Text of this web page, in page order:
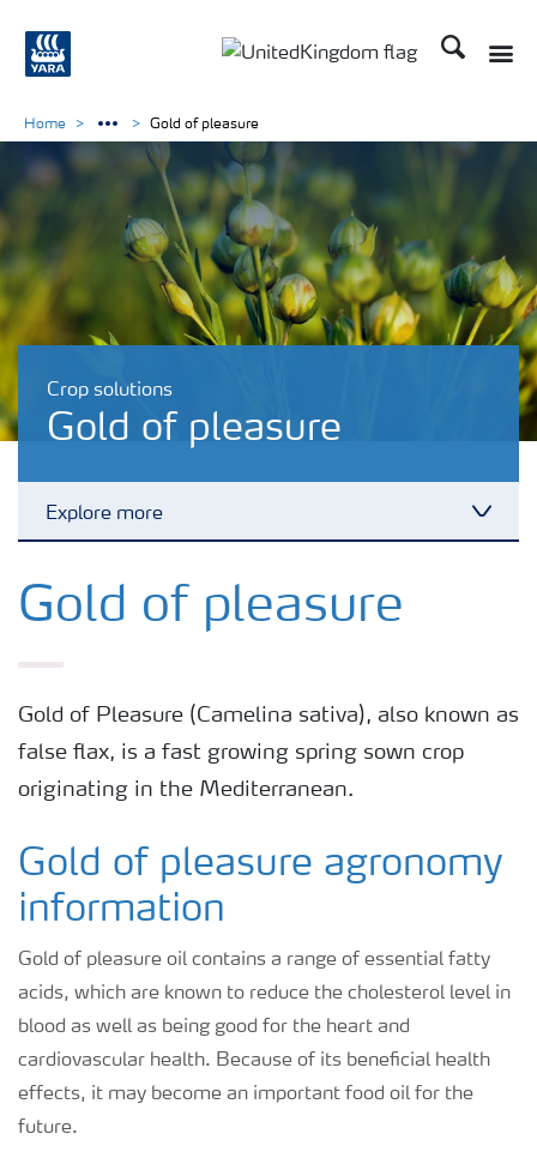
Search
Crop solutions
Gold of pleasure
Explore more
Arable crops
Other crops
Home Gold of pleasure
Gold of pleasure
Gold of Pleasure (Camelina sativa), also known as
false flax, is a fast growing spring sown crop
originating in the Mediterranean.
Gold of pleasure agronomy
information
Gold of pleasure oil contains a range of essential fatty
acids, which are known to reduce the cholesterol level in
blood as well as being good for the heart and
cardiovascular health. Because of its beneficial health
effects, it may become an important food oil for the
future.